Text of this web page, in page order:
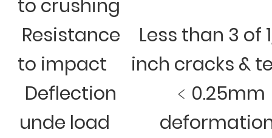
to crushing
Resistance
to impact
Less than 3 of
inch cracks &
Deflection
unde load
﹤0.25mm